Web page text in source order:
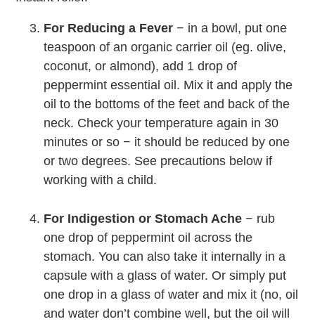
For Reducing a Fever − in a bowl, put one
teaspoon of an organic carrier oil (eg. olive,
coconut, or almond), add 1 drop of
peppermint essential oil. Mix it and apply the
oil to the bottoms of the feet and back of the
neck. Check your temperature again in 30
minutes or so − it should be reduced by one
or two degrees. See precautions below if
working with a child.
For Indigestion or Stomach Ache − rub
one drop of peppermint oil across the
stomach. You can also take it internally in a
capsule with a glass of water. Or simply put
one drop in a glass of water and mix it (no, oil
and water don’t combine well, but the oil will